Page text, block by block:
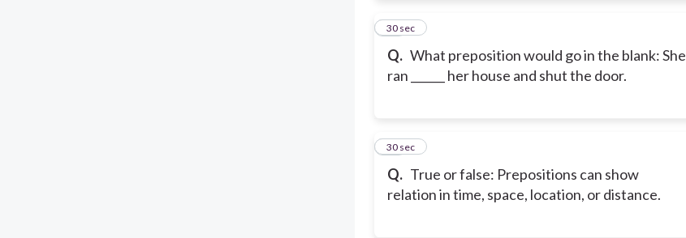
Q. What preposition would go in the blank: She
ran ______ her house and shut the door.
11
30 sec
Q. True or false: Prepositions can show
relation in time, space, location, or distance.
12
30 sec